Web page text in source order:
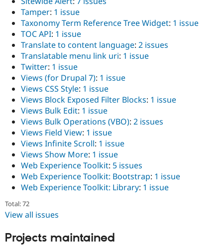
Tamper: 1 issue
Taxonomy Term Reference Tree Widget: 1 issue
TOC API: 1 issue
Translate to content language: 2 issues
Translatable menu link uri: 1 issue
Twitter: 1 issue
Views (for Drupal 7): 1 issue
Views CSS Style: 1 issue
Views Block Exposed Filter Blocks: 1 issue
Views Bulk Edit: 1 issue
Views Bulk Operations (VBO): 2 issues
Views Field View: 1 issue
Views Infinite Scroll: 1 issue
Views Show More: 1 issue
Web Experience Toolkit: 5 issues
Web Experience Toolkit: Bootstrap: 1 issue
Web Experience Toolkit: Library: 1 issue
Total: 72
View all issues
Projects maintained